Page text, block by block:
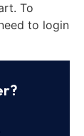
To
to login